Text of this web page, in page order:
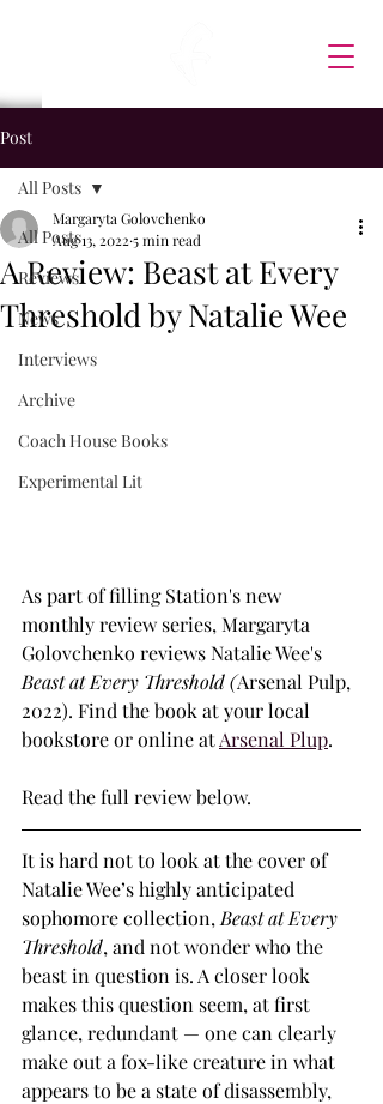
Post
All Posts
Reviews
News
Interviews
Archive
Coach House Books
Experimental Lit
All Posts
A Review: Beast at Every
Threshold by Natalie Wee
Margaryta Golovchenko
Aug 13, 2022 5 min read
As part of filling Station's new
monthly review series, Margaryta
Golovchenko reviews Natalie Wee's
Beast at Every Threshold (Arsenal Pulp,
2022). Find the book at your local
bookstore or online at Arsenal Plup.
Read the full review below.
It is hard not to look at the cover of
Natalie Wee’s highly anticipated
sophomore collection, Beast at Every
Threshold, and not wonder who the
beast in question is. A closer look
makes this question seem, at first
glance, redundant — one can clearly
make out a fox-like creature in what
appears to be a state of disassembly,